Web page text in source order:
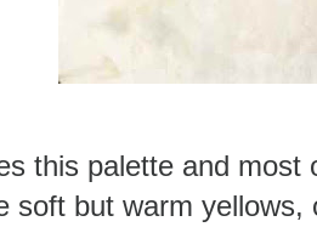
this palette and most
soft but warm yellows,